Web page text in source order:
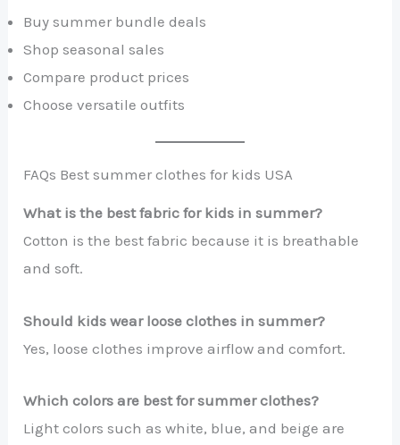
Buy summer bundle deals
Shop seasonal sales
Compare product prices
Choose versatile outfits
FAQs Best summer clothes for kids USA
What is the best fabric for kids in summer?
Cotton is the best fabric because it is breathable
and soft.
Should kids wear loose clothes in summer?
Yes, loose clothes improve airflow and comfort.
Which colors are best for summer clothes?
Light colors such as white, blue, and beige are